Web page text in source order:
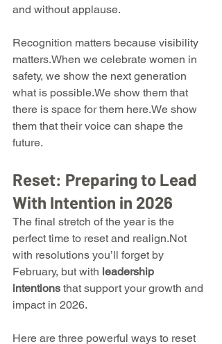
and without applause.
Recognition matters because visibility
matters.When we celebrate women in
safety, we show the next generation
what is possible.We show them that
there is space for them here.We show
them that their voice can shape the
future.
Reset: Preparing to Lead
With Intention in 2026
The final stretch of the year is the
perfect time to reset and realign.Not
with resolutions you’ll forget by
February, but with leadership
intentions that support your growth and
impact in 2026.
Here are three powerful ways to reset